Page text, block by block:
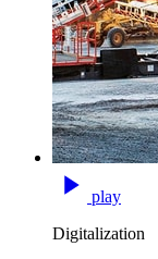
play
Digitalization